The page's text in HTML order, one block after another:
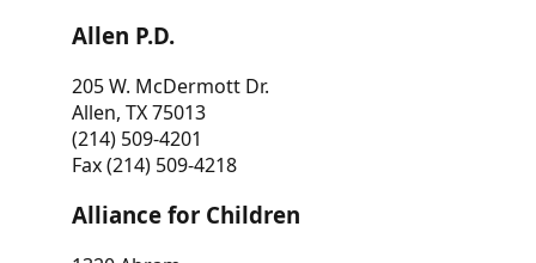
Allen P.D.
205 W. McDermott Dr.
Allen, TX 75013
(214) 509-4201
Fax (214) 509-4218
Alliance for Children